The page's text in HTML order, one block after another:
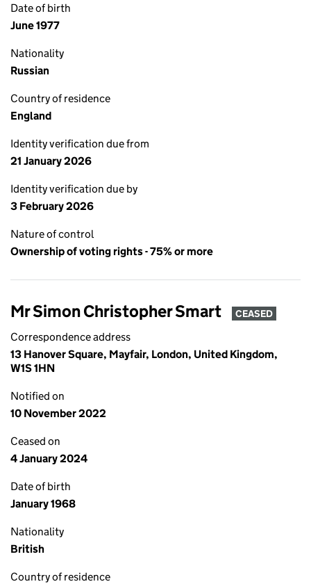
Date of birth
June 1977
Nationality
Russian
Country of residence
England
Identity verification due from
21 January 2026
Identity verification due by
3 February 2026
Nature of control
Ownership of voting rights - 75% or more
Mr Simon Christopher Smart CEASED
Correspondence address
13 Hanover Square, Mayfair, London, United Kingdom,
W1S 1HN
Notified on
10 November 2022
Ceased on
4 January 2024
Date of birth
January 1968
Nationality
British
Country of residence